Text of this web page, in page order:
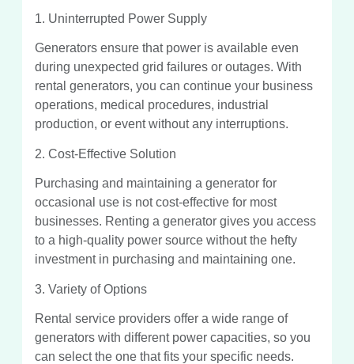
1. Uninterrupted Power Supply
Generators ensure that power is available even
during unexpected grid failures or outages. With
rental generators, you can continue your business
operations, medical procedures, industrial
production, or event without any interruptions.
2. Cost-Effective Solution
Purchasing and maintaining a generator for
occasional use is not cost-effective for most
businesses. Renting a generator gives you access
to a high-quality power source without the hefty
investment in purchasing and maintaining one.
3. Variety of Options
Rental service providers offer a wide range of
generators with different power capacities, so you
can select the one that fits your specific needs.